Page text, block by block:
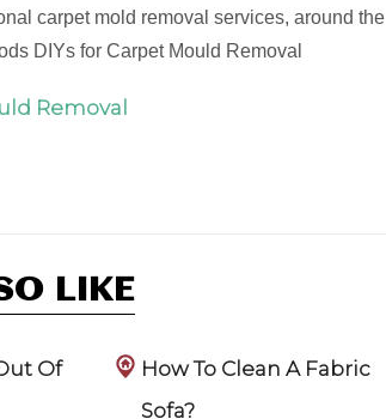
carpet mold removal services, around the
DIYs for Carpet Mould Removal
Removal
LIKE
Of
How To Clean A Fabric
Sofa?